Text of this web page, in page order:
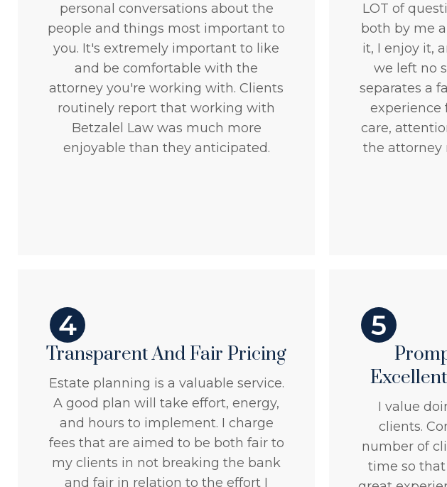
personal conversations about the
people and things most important to
you. It's extremely important to like
and be comfortable with the
attorney you're working with. Clients
routinely report that working with
Betzalel Law was much more
enjoyable than they anticipated.
LOT of
both by me
it, I enjoy it,
we left no
separates a
experience
care,
the attorney
4
Transparent And Fair Pricing
Estate planning is a valuable service.
A good plan will take effort, energy,
and hours to implement. I charge
fees that are aimed to be both fair to
my clients in not breaking the bank
and fair in relation to the effort I
5
I value
clients.
number of
time so